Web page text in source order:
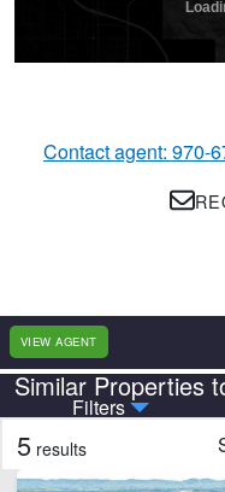
Contact agent: 970-
VIEW AGENT
Similar Properties
Filters
Country
Features
5 results